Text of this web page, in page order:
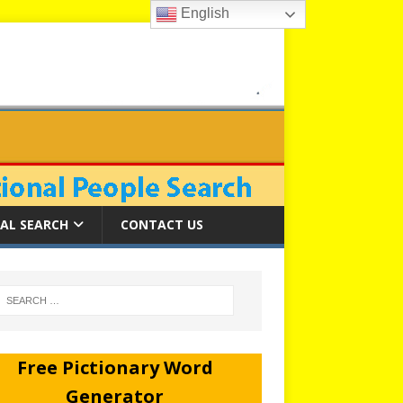
SEARCH CONTACT US
Free Pictionary Word
Generator
English